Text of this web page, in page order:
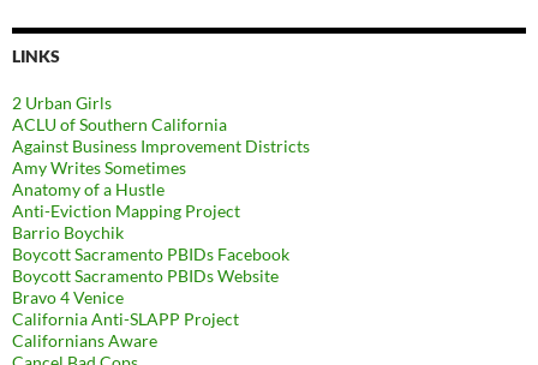
LINKS
2 Urban Girls
ACLU of Southern California
Against Business Improvement Districts
Amy Writes Sometimes
Anatomy of a Hustle
Anti-Eviction Mapping Project
Barrio Boychik
Boycott Sacramento PBIDs Facebook
Boycott Sacramento PBIDs Website
Bravo 4 Venice
California Anti-SLAPP Project
Californians Aware